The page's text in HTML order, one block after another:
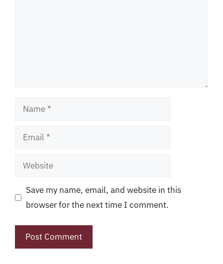
Name
Email
Website
Save my name, email, and website in this
browser for the next time I comment.